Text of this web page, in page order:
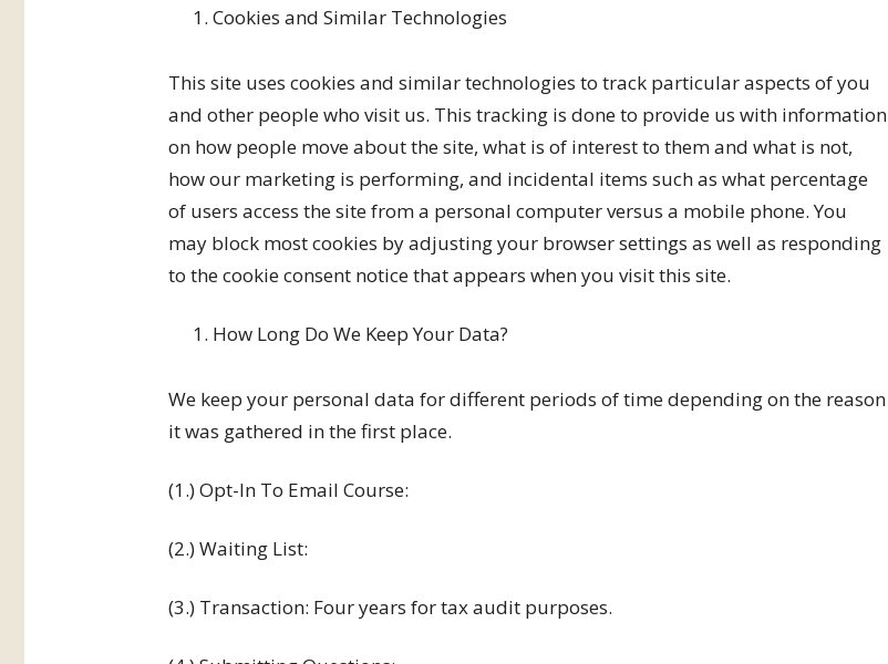
Cookies and Similar Technologies
This site uses cookies and similar technologies to track particular aspects of you
and other people who visit us. This tracking is done to provide us with information
on how people move about the site, what is of interest to them and what is not,
how our marketing is performing, and incidental items such as what percentage
of users access the site from a personal computer versus a mobile phone. You
may block most cookies by adjusting your browser settings as well as responding
to the cookie consent notice that appears when you visit this site.
How Long Do We Keep Your Data?
We keep your personal data for different periods of time depending on the reason
it was gathered in the first place.
(1.) Opt-In To Email Course:
(2.) Waiting List:
(3.) Transaction: Four years for tax audit purposes.